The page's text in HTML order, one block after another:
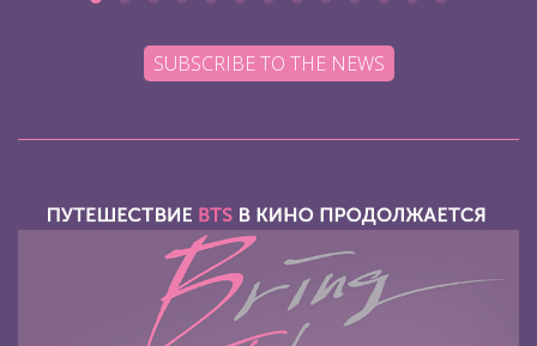
SUBSCRIBE TO THE NEWS